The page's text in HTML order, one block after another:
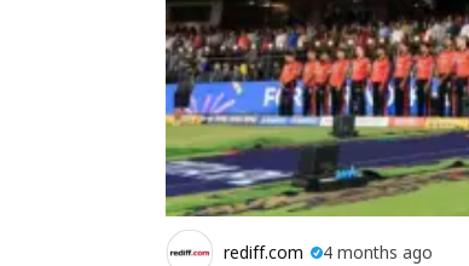
rediff.com 4 months ago